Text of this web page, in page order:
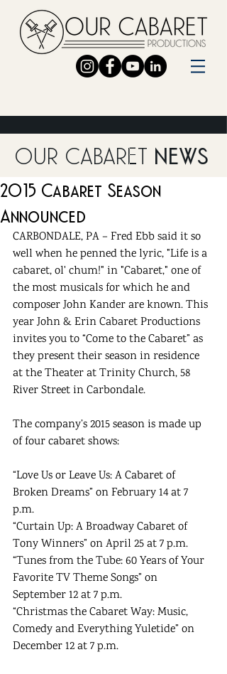
OUR CABARET NEWS
2015 Cabaret Season
Announced
CARBONDALE, PA – Fred Ebb said it so
well when he penned the lyric, "Life is a
cabaret, ol' chum!" in "Cabaret," one of
the most musicals for which he and
composer John Kander are known. This
year John & Erin Cabaret Productions
invites you to “Come to the Cabaret” as
they present their season in residence
at the Theater at Trinity Church, 58
River Street in Carbondale.
The company’s 2015 season is made up
of four cabaret shows:
“Love Us or Leave Us: A Cabaret of
Broken Dreams” on February 14 at 7
p.m.
“Curtain Up: A Broadway Cabaret of
Tony Winners” on April 25 at 7 p.m.
“Tunes from the Tube: 60 Years of Your
Favorite TV Theme Songs” on
September 12 at 7 p.m.
“Christmas the Cabaret Way: Music,
Comedy and Everything Yuletide” on
December 12 at 7 p.m.